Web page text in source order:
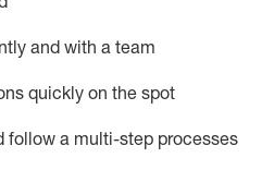
and with a team
quickly on the spot
followa multi-step processes